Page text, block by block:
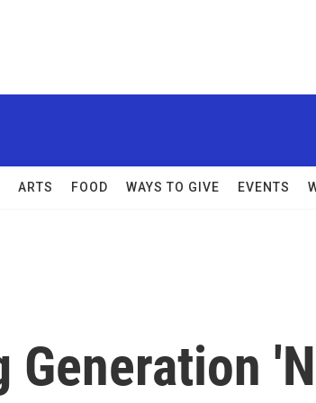
ARTS FOOD WAYS TO GIVE EVENTS
Generation